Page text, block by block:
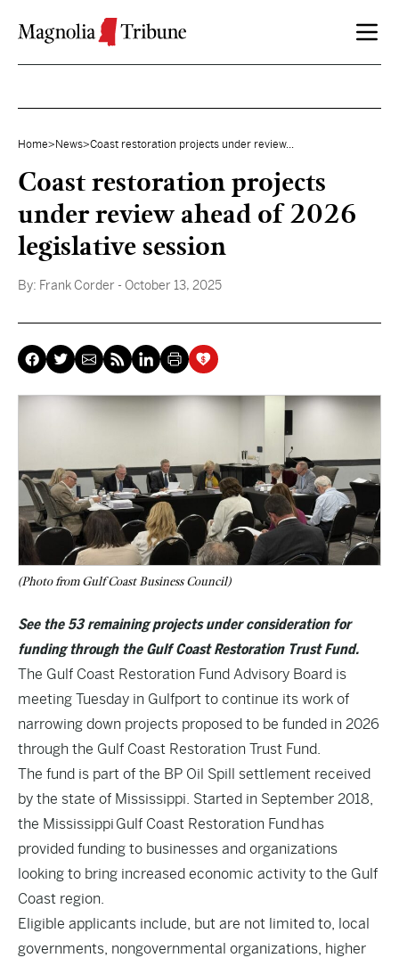
Home> News>Coast restoration projects under review...
Coast restoration projects
under review ahead of 2026
legislative session
By: Frank Corder - October 13, 2025
(Photo from Gulf Coast Business Council)
See the 53 remaining projects under consideration for
funding through the Gulf Coast Restoration Trust Fund.
The Gulf Coast Restoration Fund Advisory Board is
meeting Tuesday in Gulfport to continue its work of
narrowing down projects proposed to be funded in 2026
through the Gulf Coast Restoration Trust Fund.
The fund is part of the BP Oil Spill settlement received
by the state of Mississippi. Started in September 2018,
the Mississippi Gulf Coast Restoration Fund has
provided funding to businesses and organizations
looking to bring increased economic activity to the Gulf
Coast region.
Eligible applicants include, but are not limited to, local
governments, nongovernmental organizations, higher